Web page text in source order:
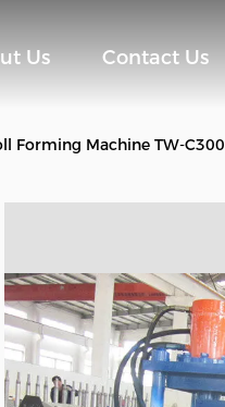
Us Contact Us
Forming Machine TW-C300